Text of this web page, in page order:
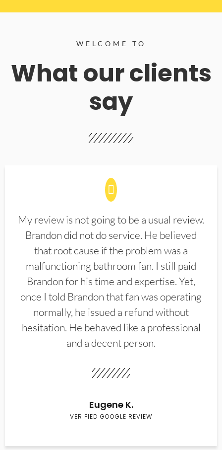
WELCOME TO
What our clients
say
My review is not going to be a usual review.
Brandon did not do service. He believed
that root cause if the problem was a
malfunctioning bathroom fan. I still paid
Brandon for his time and expertise. Yet,
once I told Brandon that fan was operating
normally, he issued a refund without
hesitation. He behaved like a professional
and a decent person.
Eugene K.
VERIFIED GOOGLE REVIEW